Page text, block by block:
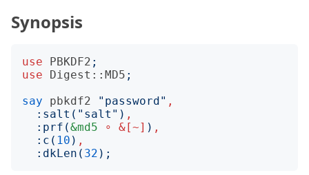
Synopsis
use PBKDF2 ;
use
Digest::MD5 ;
say
pbkdf2 " password" ,
: salt (" salt ") ,
: prf (&md5 ∘ &[~] ) ,
: c ( 10 ) ,
: dkLen ( 32 );